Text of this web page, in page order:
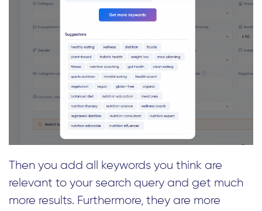
Then you add all keywords you think are
relevant to your search query and get much
more results. Furthermore, they are more